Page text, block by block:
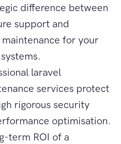
difference between
support and
for your
laravel
services protect
rigorous security
optimisation.
term ROI of a